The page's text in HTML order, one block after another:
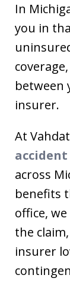
In
you in
between
insurer.
At
across
benefits
office,
the
insurer